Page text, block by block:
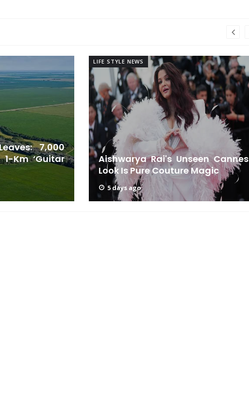
7,000
Km ‘Guitar
LIFE STYLE NEWS
Aishwarya Rai's Unseen Cannes
Look Is Pure Couture Magic
5 days ago